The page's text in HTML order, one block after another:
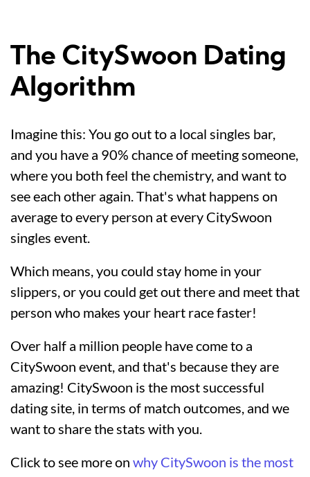
The CitySwoon Dating
Algorithm
Imagine this: You go out to a local singles bar,
and you have a 90% chance of meeting someone,
where you both feel the chemistry, and want to
see each other again. That's what happens on
average to every person at every CitySwoon
singles event.
Which means, you could stay home in your
slippers, or you could get out there and meet that
person who makes your heart race faster!
Over half a million people have come to a
CitySwoon event, and that's because they are
amazing! CitySwoon is the most successful
dating site, in terms of match outcomes, and we
want to share the stats with you.
Click to see more on why CitySwoon is the most